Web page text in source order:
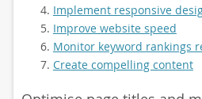
Implement responsive
Improve website speed
Monitor keyword rankings
Create compelling content